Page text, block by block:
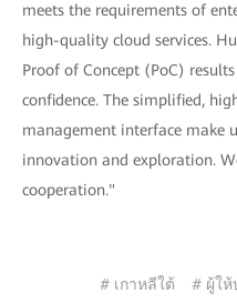
meets the requirements of
high-quality cloud services.
Proof of Concept (PoC)
confidence. The simplified,
management interface make
innovation and exploration.
cooperation."
# เกาหลีใต้ # ผู้ให้